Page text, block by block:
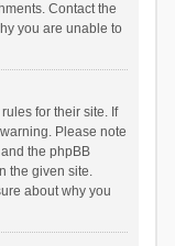
Contact the
you are unable to
for their site. If
Please note
the phpBB
the given site.
about why you